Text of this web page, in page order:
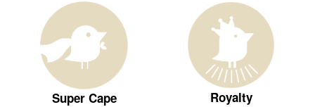
Super Cape Royalty